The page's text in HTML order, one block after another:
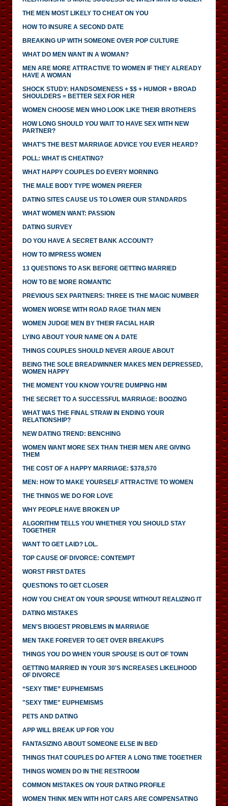
THE MEN MOST LIKELY TO CHEAT ON YOU
HOW TO INSURE A SECOND DATE
BREAKING UP WITH SOMEONE OVER POP CULTURE
WHAT DO MEN WANT IN A WOMAN?
MEN ARE MORE ATTRACTIVE TO WOMEN IF THEY ALREADY
HAVE A WOMAN
SHOCK STUDY: HANDSOMENESS + $$ + HUMOR + BROAD
SHOULDERS = BETTER SEX FOR HER
WOMEN CHOOSE MEN WHO LOOK LIKE THEIR BROTHERS
HOW LONG SHOULD YOU WAIT TO HAVE SEX WITH NEW
PARTNER?
WHAT’S THE BEST MARRIAGE ADVICE YOU EVER HEARD?
POLL: WHAT IS CHEATING?
WHAT HAPPY COUPLES DO EVERY MORNING
THE MALE BODY TYPE WOMEN PREFER
DATING SITES CAUSE US TO LOWER OUR STANDARDS
WHAT WOMEN WANT: PASSION
DATING SURVEY
DO YOU HAVE A SECRET BANK ACCOUNT?
HOW TO IMPRESS WOMEN
13 QUESTIONS TO ASK BEFORE GETTING MARRIED
HOW TO BE MORE ROMANTIC
PREVIOUS SEX PARTNERS: THREE IS THE MAGIC NUMBER
WOMEN WORSE WITH ROAD RAGE THAN MEN
WOMEN JUDGE MEN BY THEIR FACIAL HAIR
LYING ABOUT YOUR NAME ON A DATE
THINGS COUPLES SHOULD NEVER ARGUE ABOUT
BEING THE SOLE BREADWINNER MAKES MEN DEPRESSED,
WOMEN HAPPY
THE MOMENT YOU KNOW YOU'RE DUMPING HIM
THE SECRET TO A SUCCESSFUL MARRIAGE: BOOZING
WHAT WAS THE FINAL STRAW IN ENDING YOUR
RELATIONSHIP?
NEW DATING TREND: BENCHING
WOMEN WANT MORE SEX THAN THEIR MEN ARE GIVING
THEM
THE COST OF A HAPPY MARRIAGE: $378,570
MEN: HOW TO MAKE YOURSELF ATTRACTIVE TO WOMEN
THE THINGS WE DO FOR LOVE
WHY PEOPLE HAVE BROKEN UP
ALGORITHM TELLS YOU WHETHER YOU SHOULD STAY
TOGETHER
WANT TO GET LAID? LOL.
TOP CAUSE OF DIVORCE: CONTEMPT
WORST FIRST DATES
QUESTIONS TO GET CLOSER
HOW YOU CHEAT ON YOUR SPOUSE WITHOUT REALIZING IT
DATING MISTAKES
MEN'S BIGGEST PROBLEMS IN MARRIAGE
MEN TAKE FOREVER TO GET OVER BREAKUPS
THINGS YOU DO WHEN YOUR SPOUSE IS OUT OF TOWN
GETTING MARRIED IN YOUR 30'S INCREASES LIKELIHOOD
OF DIVORCE
“SEXY TIME” EUPHEMISMS
"SEXY TIME" EUPHEMISMS
PETS AND DATING
APP WILL BREAK UP FOR YOU
FANTASIZING ABOUT SOMEONE ELSE IN BED
THINGS THAT COUPLES DO AFTER A LONG TIME TOGETHER
THINGS WOMEN DO IN THE RESTROOM
COMMON MISTAKES ON YOUR DATING PROFILE
WOMEN THINK MEN WITH HOT CARS ARE COMPENSATING